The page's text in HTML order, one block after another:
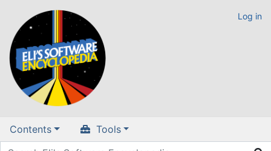
Log in
Contents Tools